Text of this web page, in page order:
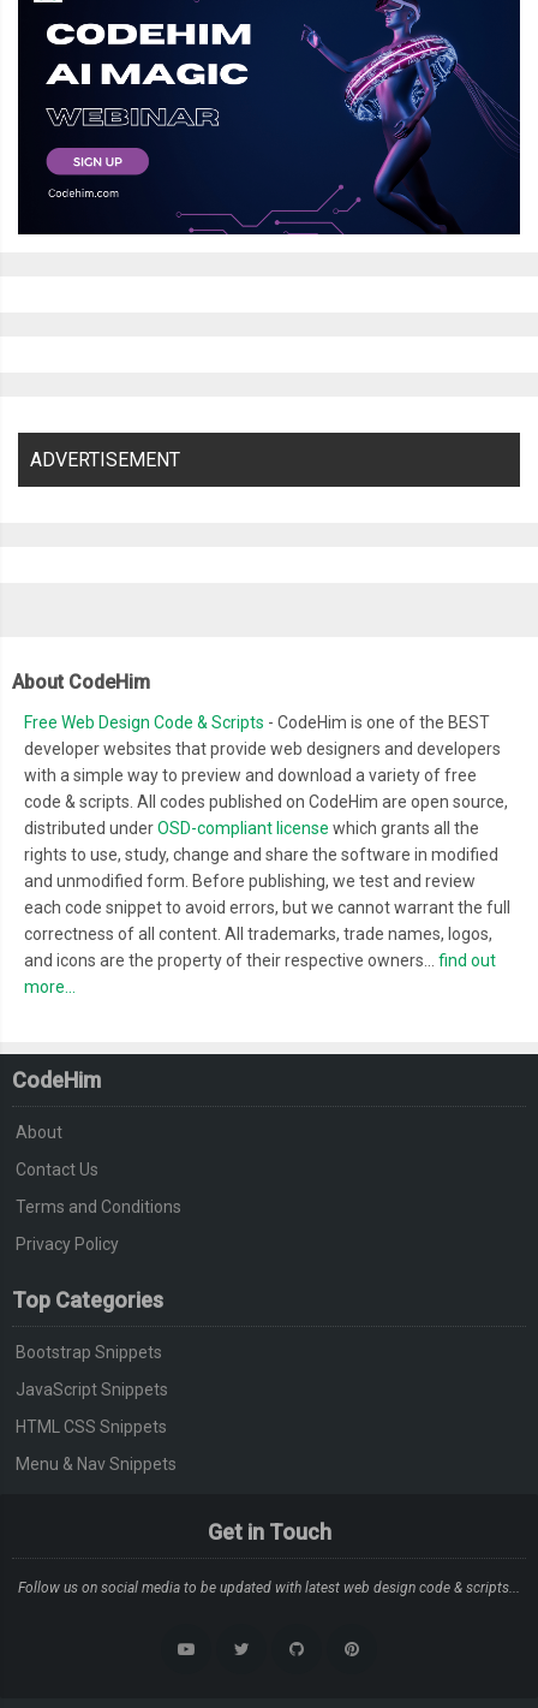
ADVERTISEMENT
About CodeHim
Free Web Design Code & Scripts - CodeHim is one of the BEST
developer websites that provide web designers and developers
with a simple way to preview and download a variety of free
code & scripts. All codes published on CodeHim are open source,
distributed underOSD-compliant license which grants all the
rights to use, study, change and share the software in modified
and unmodified form. Before publishing, we test and review
each code snippet to avoid errors, but we cannot warrant the full
correctness of all content. All trademarks, trade names, logos,
and icons are the property of their respective owners... find out
more...
CodeHim
About
Contact Us
Terms and Conditions
Privacy Policy
Top Categories
Bootstrap Snippets
JavaScript Snippets
HTML CSS Snippets
Menu & Nav Snippets
Get in Touch
Follow us on social media to be updated with latest web design code & scripts...